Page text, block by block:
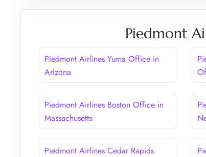
Piedmont
Piedmont Airlines Yuma Office in
Arizona
Piedmont Airlines Boston Office in
Massachusetts
Piedmont Airlines Cedar Rapids